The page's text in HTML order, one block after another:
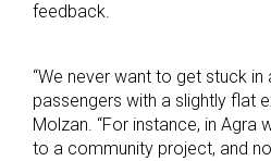
feedback.
“We never want to get stuck in
passengers with a slightly flat
Molzan. “For instance, in Agra
to a community project, and